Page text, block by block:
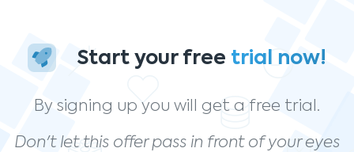
Start your free trial now!
By signing up you will get a free trial.
Don't let this offer pass in front of your eyes